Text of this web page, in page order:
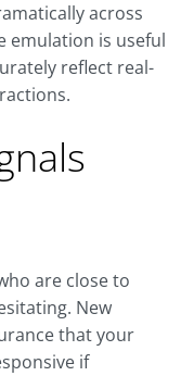
across
emulation is useful
reflect real-
are close to
New
that your
if